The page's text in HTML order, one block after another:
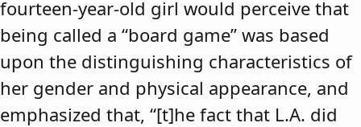
fourteen-year-old girl would perceive that
being called a “board game” was based
upon the distinguishing characteristics of
her gender and physical appearance, and
emphasized that, “[t]he fact that L.A. did